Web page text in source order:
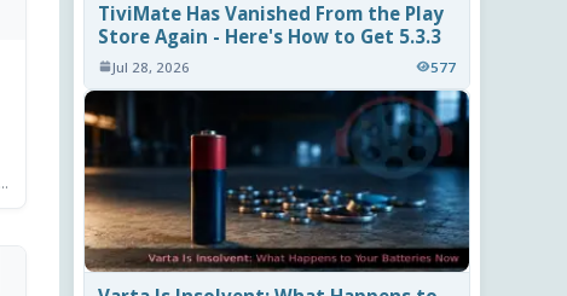
TiviMate Has Vanished From the Play
Store Again - Here's How to Get 5.3.3
Jul 28, 2026 577